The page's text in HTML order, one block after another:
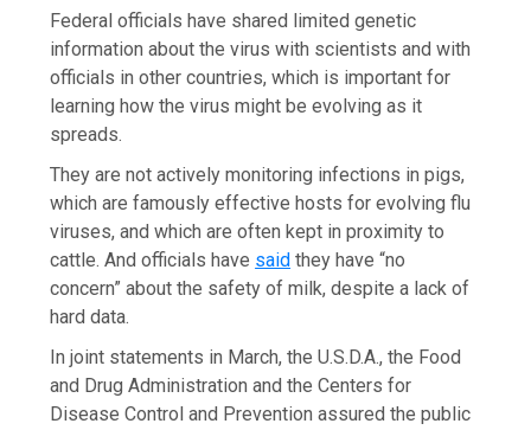
Federal officials have shared limited genetic
information about the virus with scientists and with
officials in other countries, which is important for
learning how the virus might be evolving as it
spreads.
They are not actively monitoring infections in pigs,
which are famously effective hosts for evolving flu
viruses, and which are often kept in proximity to
cattle. And officials have said they have “no
concern” about the safety of milk, despite a lack of
hard data.
In joint statements in March, the U.S.D.A., the Food
and Drug Administration and the Centers for
Disease Control and Prevention assured the public